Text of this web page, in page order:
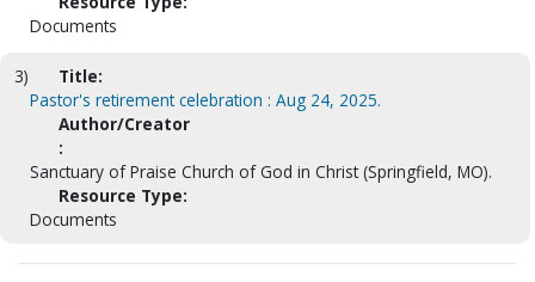
Documents
3)
Title:
Pastor's retirement celebration : Aug 24, 2025.
Author/Creator
:
Sanctuary of Praise Church of God in Christ (Springfield, MO).
Resource Type:
Documents